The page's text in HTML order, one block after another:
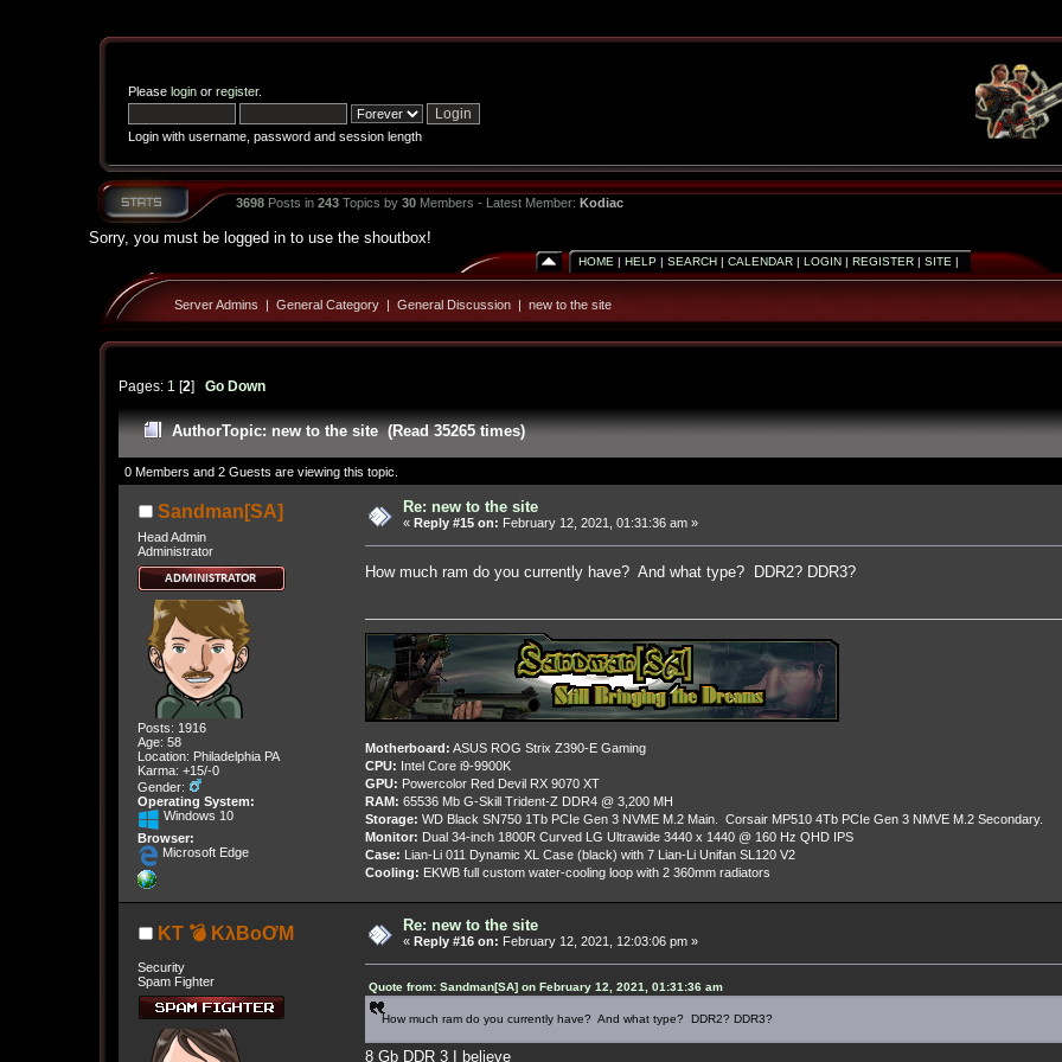
Please loginor register.
Login with username, password and session length
3698Posts in 243Topics by 30Members - Latest Member: Kodiac
Sorry, you must be logged in to use the shoutbox!
HOME | HELP | SEARCH| CALENDAR| LOGIN| REGISTER| SITE |
Server Admins | General Category| General Discussion| new to the site
Pages: 1 [2] Go Down
AuthorTopic: new to the site (Read 35265 times)
0 Members and 2 Guests are viewing this topic.
Sandman[SA]
Head Admin
Administrator
Posts: 1916
Age: 58
Location: Philadelphia PA
Karma: +15/-0
Gender:
Operating System:
Windows 10
Browser:
Microsoft Edge
Re: new to the site
« Reply #15 on: February 12, 2021, 01:31:36 am »
How much ram do you currently have? And what type? DDR2? DDR3?
Motherboard: ASUS ROG Strix Z390-E Gaming
CPU: Intel Core i9-9900K
GPU: Powercolor Red Devil RX 9070 XT
RAM: 65536 Mb G-Skill Trident-Z DDR4 @ 3,200 MH
Storage: WD Black SN750 1Tb PCIe Gen 3 NVME M.2 Main. Corsair MP510 4Tb PCIe Gen 3 NMVE M.2 Secondary.
Monitor: Dual 34-inch 1800R Curved LG Ultrawide 3440 x 1440 @ 160 Hz QHD IPS
Case: Lian-Li 011 Dynamic XL Case (black) with 7 Lian-Li Unifan SL120 V2
Cooling: EKWB full custom water-cooling loop with 2 360mm radiators
KT 💣 KλBoƠM
Security
Spam Fighter
Re: new to the site
« Reply #16 on: February 12, 2021, 12:03:06 pm »
Quote from: Sandman[SA] on February 12, 2021, 01:31:36 am
How much ram do you currently have? And what type? DDR2? DDR3?
8 Gb DDR 3 I believe